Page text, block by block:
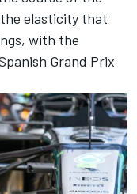
elasticity that
with the
Grand Prix